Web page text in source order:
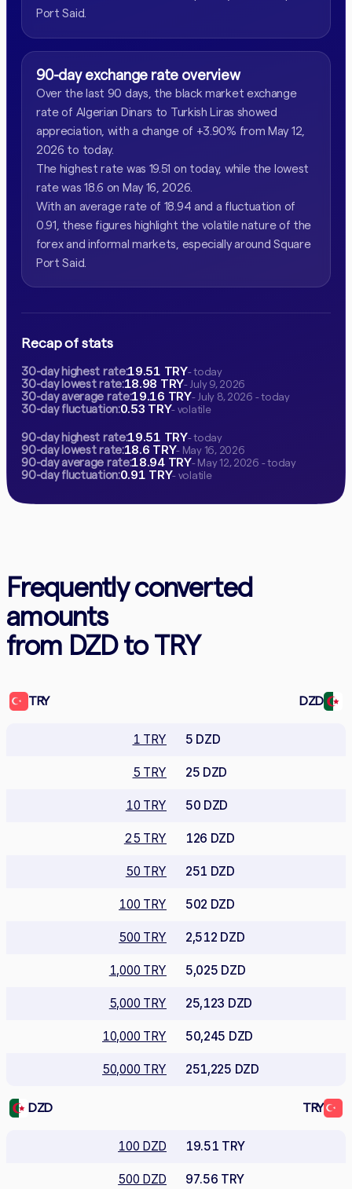
Port Said.
90-day exchange rate overview
Over the last 90 days, the black market exchange
rate of Algerian Dinars to Turkish Liras showed
appreciation, with a change of +3.90% from May 12,
2026 to today.
The highest rate was 19.51 on today, while the lowest
rate was 18.6 on May 16, 2026.
With an average rate of 18.94 and a fluctuation of
0.91, these figures highlight the volatile nature of the
forex and informal markets, especially around Square
Port Said.
Recap of stats
30-day highest rate:19.51 TRY- today
30-day lowest rate:18.98 TRY- July 9, 2026
30-day average rate:19.16 TRY- July 8, 2026 - today
30-day fluctuation:0.53 TRY- volatile
90-day highest rate:19.51 TRY- today
90-day lowest rate:18.6 TRY- May 16, 2026
90-day average rate:18.94 TRY- May 12, 2026 - today
90-day fluctuation:0.91 TRY- volatile
Frequently converted
amounts
from DZD to TRY
TRY DZD
1 TRY 5 DZD
5 TRY 25 DZD
10 TRY 50 DZD
25 TRY 126 DZD
50 TRY 251 DZD
100 TRY 502 DZD
500 TRY 2,512 DZD
1,000 TRY 5,025 DZD
5,000 TRY 25,123 DZD
10,000 TRY 50,245 DZD
50,000 TRY 251,225 DZD
DZD TRY
100 DZD 19.51 TRY
500 DZD 97.56 TRY